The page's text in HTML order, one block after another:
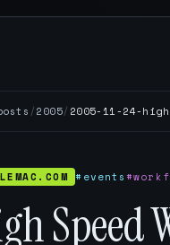
/2005/ 2005-11-24-
#events
Speed